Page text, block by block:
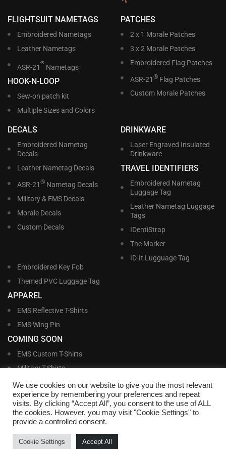
FLIGHTSUIT NAMETAGS
Embroidered Nametags
Leather Nametags
ASR-21
®
Nametags
HOOK-N-LOOP
Sew-on patch kit
Multiple Sizes and Colors
PATCHES
2 x 1 Morale Patches
3 x 2 Morale Patches
Embroidered Flag Patches
ASR-21 ®Flag Patches
Custom Morale Patches
DECALS
Embroidered Nametag
Decals
Leather Nametag Decals
ASR-21 ®Nametag Decals
Military & EMS Decals
Morale Decals
Custom Decals
DRINKWARE
Laser Engraved Insulated
Drinkware
TRAVEL IDENTIFIERS
Embroidered Nametag
Luggage Tag
Leather Nametag Luggage
Tags
IDentiStrap
The Marker
ID-It Lugguage Tag
Embroidered Key Fob
Themed PVC Luggage Tag
APPAREL
EMS Reflective T-Shirts
EMS Wing Pin
COMING SOON
EMS Custom T-Shirts
Military T-Shirts
Military Custom T-Shirts
Williams and Williams, Inc. • 1145 East Main Street, Lakeland, FL 33801-5185 •
Office Hours Monday – Friday, 9:00 AM – 4:00 PM EST M-F • Toll Free:
We use cookies on our website to give you the most relevant
experience by remembering your preferences and repeat
visits. By clicking “Accept All”, you consent to the use of ALL
the cookies. However, you may visit "Cookie Settings" to
provide a controlled consent.
Cookie Settings Accept All